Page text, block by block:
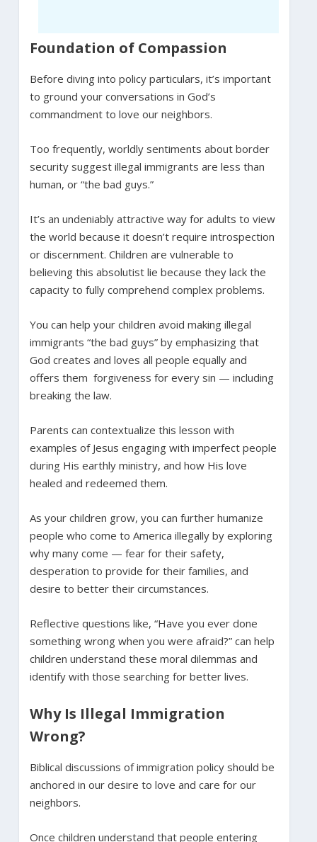
Foundation of Compassion
Before diving into policy particulars, it’s important
to ground your conversations in God’s
commandment to love our neighbors.
Too frequently, worldly sentiments about border
security suggest illegal immigrants are less than
human, or “the bad guys.”
It’s an undeniably attractive way for adults to view
the world because it doesn’t require introspection
or discernment. Children are vulnerable to
believing this absolutist lie because they lack the
capacity to fully comprehend complex problems.
You can help your children avoid making illegal
immigrants “the bad guys” by emphasizing that
God creates and loves all people equally and
offers them forgiveness for every sin — including
breaking the law.
Parents can contextualize this lesson with
examples of Jesus engaging with imperfect people
during His earthly ministry, and how His love
healed and redeemed them.
As your children grow, you can further humanize
people who come to America illegally by exploring
why many come — fear for their safety,
desperation to provide for their families, and
desire to better their circumstances.
Reflective questions like, “Have you ever done
something wrong when you were afraid?” can help
children understand these moral dilemmas and
identify with those searching for better lives.
Why Is Illegal Immigration
Wrong?
Biblical discussions of immigration policy should be
anchored in our desire to love and care for our
neighbors.
Once children understand that people entering